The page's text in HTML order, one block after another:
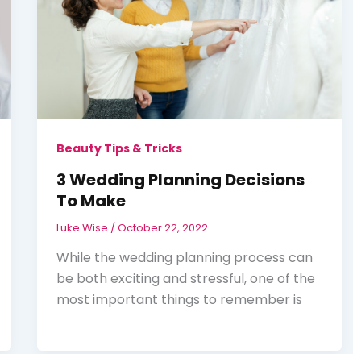
Beauty Tips & Tricks
3 Wedding Planning Decisions
To Make
Luke Wise /October 22, 2022
While the wedding planning process can
be both exciting and stressful, one of the
most important things to remember is